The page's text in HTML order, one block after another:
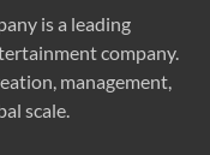
is a leading
company.
management,
scale.